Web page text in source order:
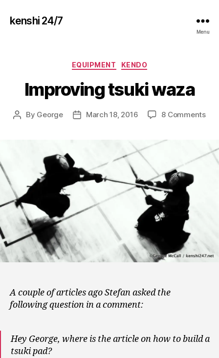
kenshi 24/7
Menu
Categories
EQUIPMENT KENDO
Improving tsuki waza
Post
By George
PostMarch 18, 2016 8 Commentson
A couple of articles ago Stefan asked the
following question in a comment:
Hey George, where is the article on how to build a
tsuki pad?